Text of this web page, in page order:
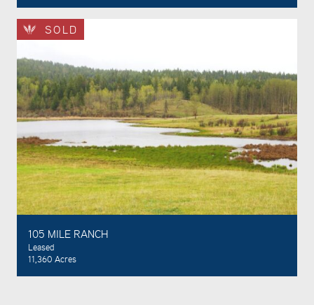
SOLD
105 MILE RANCH
Leased
11,360 Acres